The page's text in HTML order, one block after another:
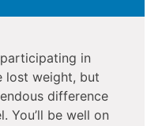
in
lost weight, but
difference
You’ll be well on